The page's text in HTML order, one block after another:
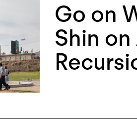
Go on
Shin